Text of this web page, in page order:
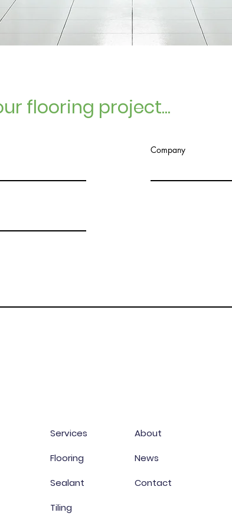
flooring project...
Company
Services
Flooring
Sealant
Tiling
About
News
Contact